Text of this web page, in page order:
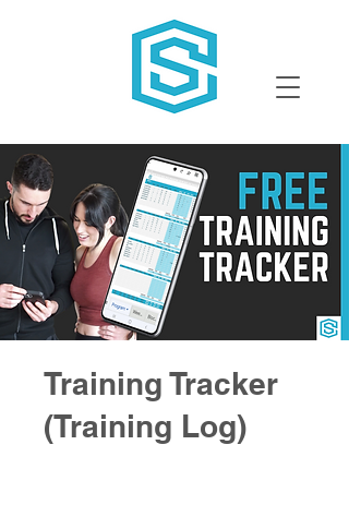
Training Tracker
(Training Log)